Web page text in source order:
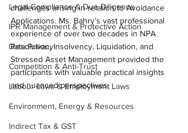
Legal Compliance & Due Diligence
IPR Management & Protective Action
Data Privacy
Competition & Anti-Trust
Labour Laws & Employment Laws
Environment, Energy & Resources
Indirect Tax & GST
challenges arising in relation to Avoidance
Applications. Ms. Bahry’s vast professional
experience of over two decades in NPA
Resolution, Insolvency, Liquidation, and
Stressed Asset Management provided the
participants with valuable practical insights
and nuanced perspectives.